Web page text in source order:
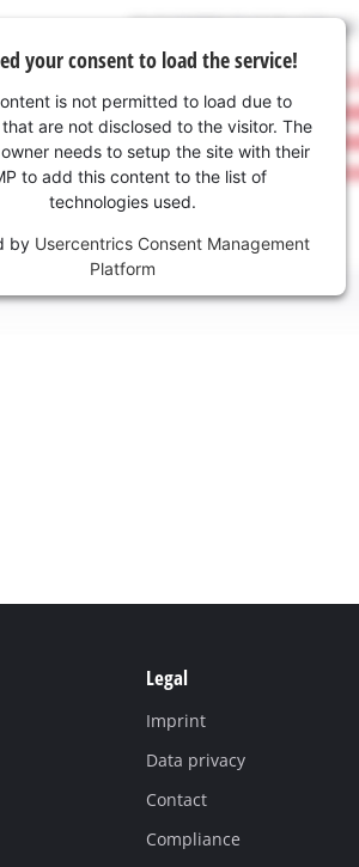
your consent to load the service!
is not permitted to load due to
are not disclosed to the visitor. The
needs to setup the site with their
to add this content to the list of
technologies used.
by Usercentrics Consent Management
Platform
Legal
Imprint
Data privacy
Contact
Compliance